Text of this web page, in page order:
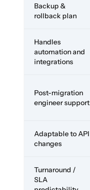
Backup &
rollback plan
Handles
automation and
integrations
Post-migration
engineer support
Adaptable to API
changes
Turnaround /
SLA